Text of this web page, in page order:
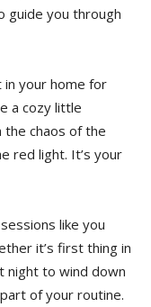
guide you through
your home for
⁣a cozy little
the chaos of the
red light. It’s your
like ‍you
it’s first thing in
night to wind down
of your routine.